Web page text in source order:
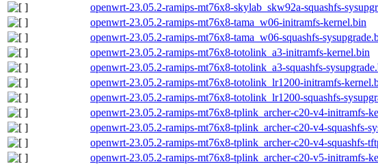
openwrt-23.05.2-ramips-mt76x8-skylab_skw92a-squashfs-
openwrt-23.05.2-ramips-mt76x8-tama_w06-initramfs-kernel.bin
openwrt-23.05.2-ramips-mt76x8-tama_w06-squashfs-
openwrt-23.05.2-ramips-mt76x8-totolink_a3-initramfs-kernel.bin
openwrt-23.05.2-ramips-mt76x8-totolink_a3-squashfs-
openwrt-23.05.2-ramips-mt76x8-totolink_lr1200-initramfs-
openwrt-23.05.2-ramips-mt76x8-totolink_lr1200-squashfs-
openwrt-23.05.2-ramips-mt76x8-tplink_archer-c20-v4-initramfs-
openwrt-23.05.2-ramips-mt76x8-tplink_archer-c20-v4-squashfs-
openwrt-23.05.2-ramips-mt76x8-tplink_archer-c20-v4-squashfs-
openwrt-23.05.2-ramips-mt76x8-tplink_archer-c20-v5-initramfs-